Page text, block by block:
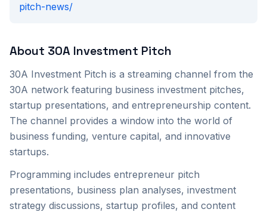
pitch-news/
About 30A Investment Pitch
30A Investment Pitch is a streaming channel from the
30A network featuring business investment pitches,
startup presentations, and entrepreneurship content.
The channel provides a window into the world of
business funding, venture capital, and innovative
startups.
Programming includes entrepreneur pitch
presentations, business plan analyses, investment
strategy discussions, startup profiles, and content